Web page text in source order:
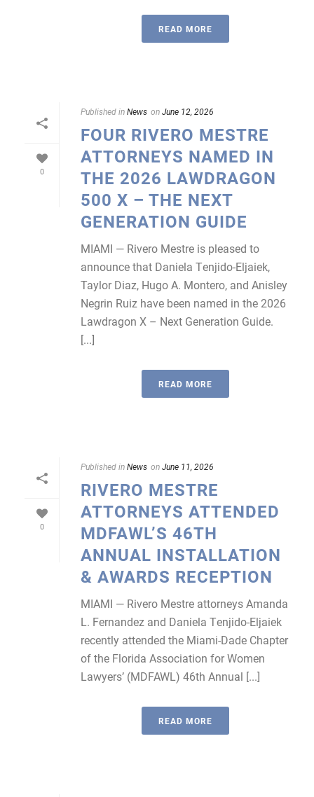
READ MORE
0
Published inNews onJune 12, 2026
FOUR RIVERO MESTRE
ATTORNEYS NAMED IN
THE 2026 LAWDRAGON
500 X – THE NEXT
GENERATION GUIDE
MIAMI — Rivero Mestre is pleased to
announce that Daniela Tenjido-Eljaiek,
Taylor Diaz, Hugo A. Montero, and Anisley
Negrin Ruiz have been named in the 2026
Lawdragon X – Next Generation Guide.
[...]
READ MORE
0
Published inNews onJune 11, 2026
RIVERO MESTRE
ATTORNEYS ATTENDED
MDFAWL’S 46TH
ANNUAL INSTALLATION
& AWARDS RECEPTION
MIAMI — Rivero Mestre attorneys Amanda
L. Fernandez and Daniela Tenjido-Eljaiek
recently attended the Miami-Dade Chapter
of the Florida Association for Women
Lawyers’ (MDFAWL) 46th Annual [...]
READ MORE